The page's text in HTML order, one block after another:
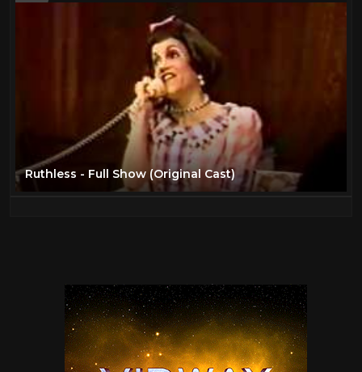
Ruthless - Full Show (Original Cast)